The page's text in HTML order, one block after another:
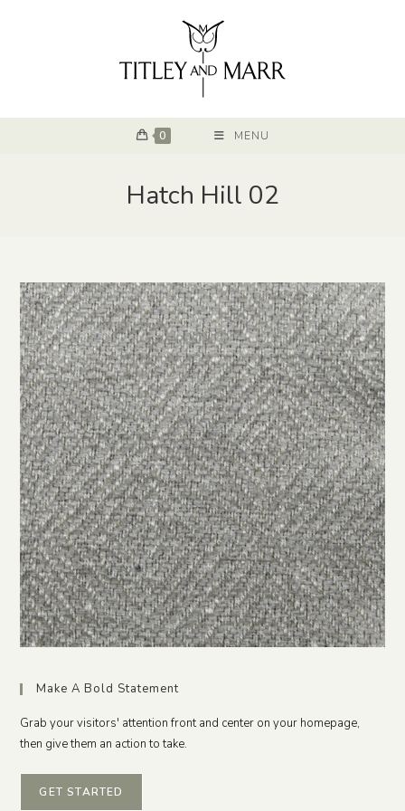
0 MENU
Hatch Hill 02
Make A Bold Statement
Grab your visitors' attention front and center on your homepage,
then give them an action to take.
GET STARTED